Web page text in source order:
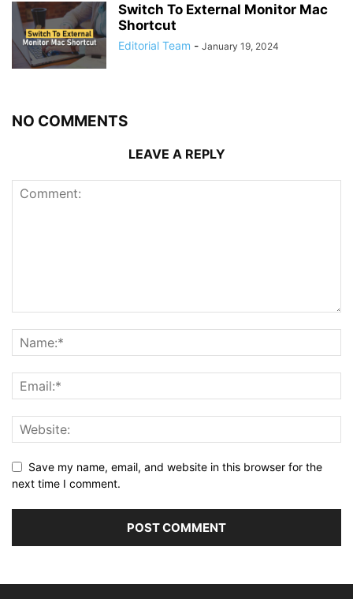
Switch To External Monitor Mac
Shortcut
Editorial Team - January 19, 2024
NO COMMENTS
LEAVE A REPLY
Save my name, email, and website in this browser for the
next time I comment.